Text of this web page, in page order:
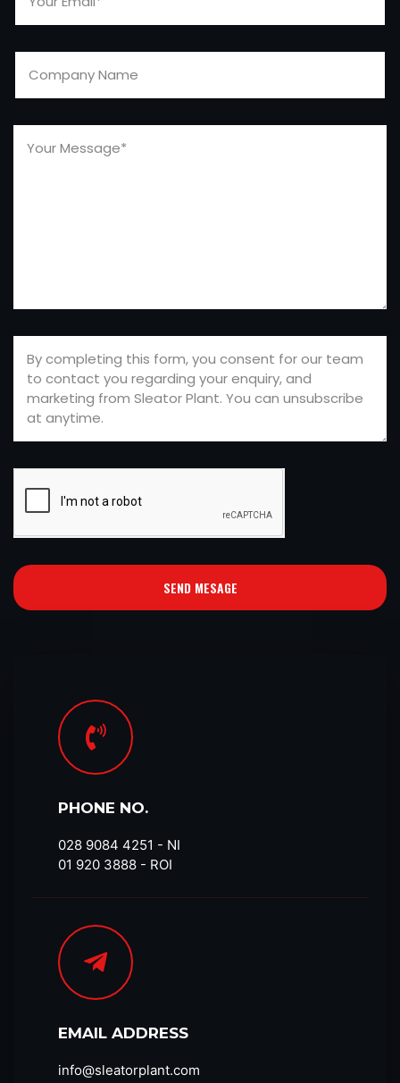
SEND MESAGE
PHONE NO.
028 9084 4251​ - NI
01 920 3888 - ROI
EMAIL ADDRESS
info@sleatorplant.com​